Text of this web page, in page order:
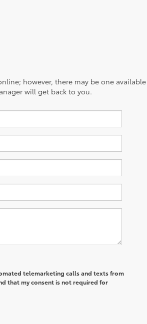
however, there may be one
will get back to you.
telemarketing calls and texts from
that my consent is not required for